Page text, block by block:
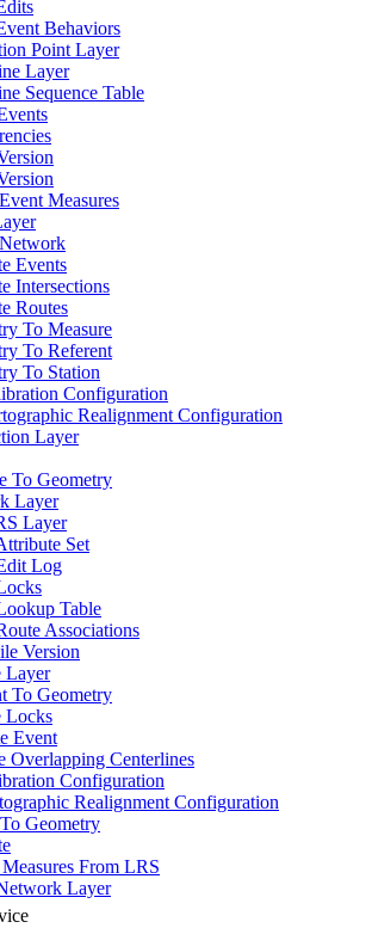
Behaviors
Point Layer
Layer
Sequence Table
Measures
Events
Intersections
Routes
To Measure
To Referent
To Station
Configuration
Realignment Configuration
Layer
To Geometry
Layer
S Layer
Set
Log
Table
Associations
Version
Layer
To Geometry
Locks
Event
Overlapping Centerlines
Configuration
Realignment Configuration
Geometry
From LRS
Layer